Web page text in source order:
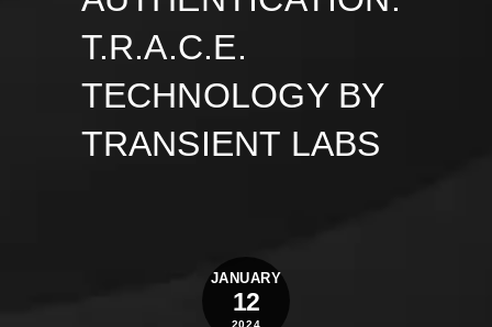
T.R.A.C.E.
TECHNOLOGY BY
TRANSIENT LABS
JANUARY
12
2024